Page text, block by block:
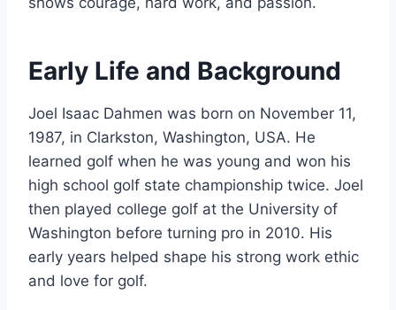
Early Life and Background
Joel Isaac Dahmen was born on November 11,
1987, in Clarkston, Washington, USA. He
learned golf when he was young and won his
high school golf state championship twice. Joel
then played college golf at the University of
Washington before turning pro in 2010. His
early years helped shape his strong work ethic
and love for golf.